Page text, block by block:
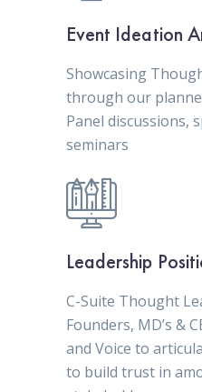
Event Ideation
Showcasing
through our
Panel discussions,
seminars
Leadership
C-Suite Thought
Founders, MD’s &
and Voice to
to build trust in